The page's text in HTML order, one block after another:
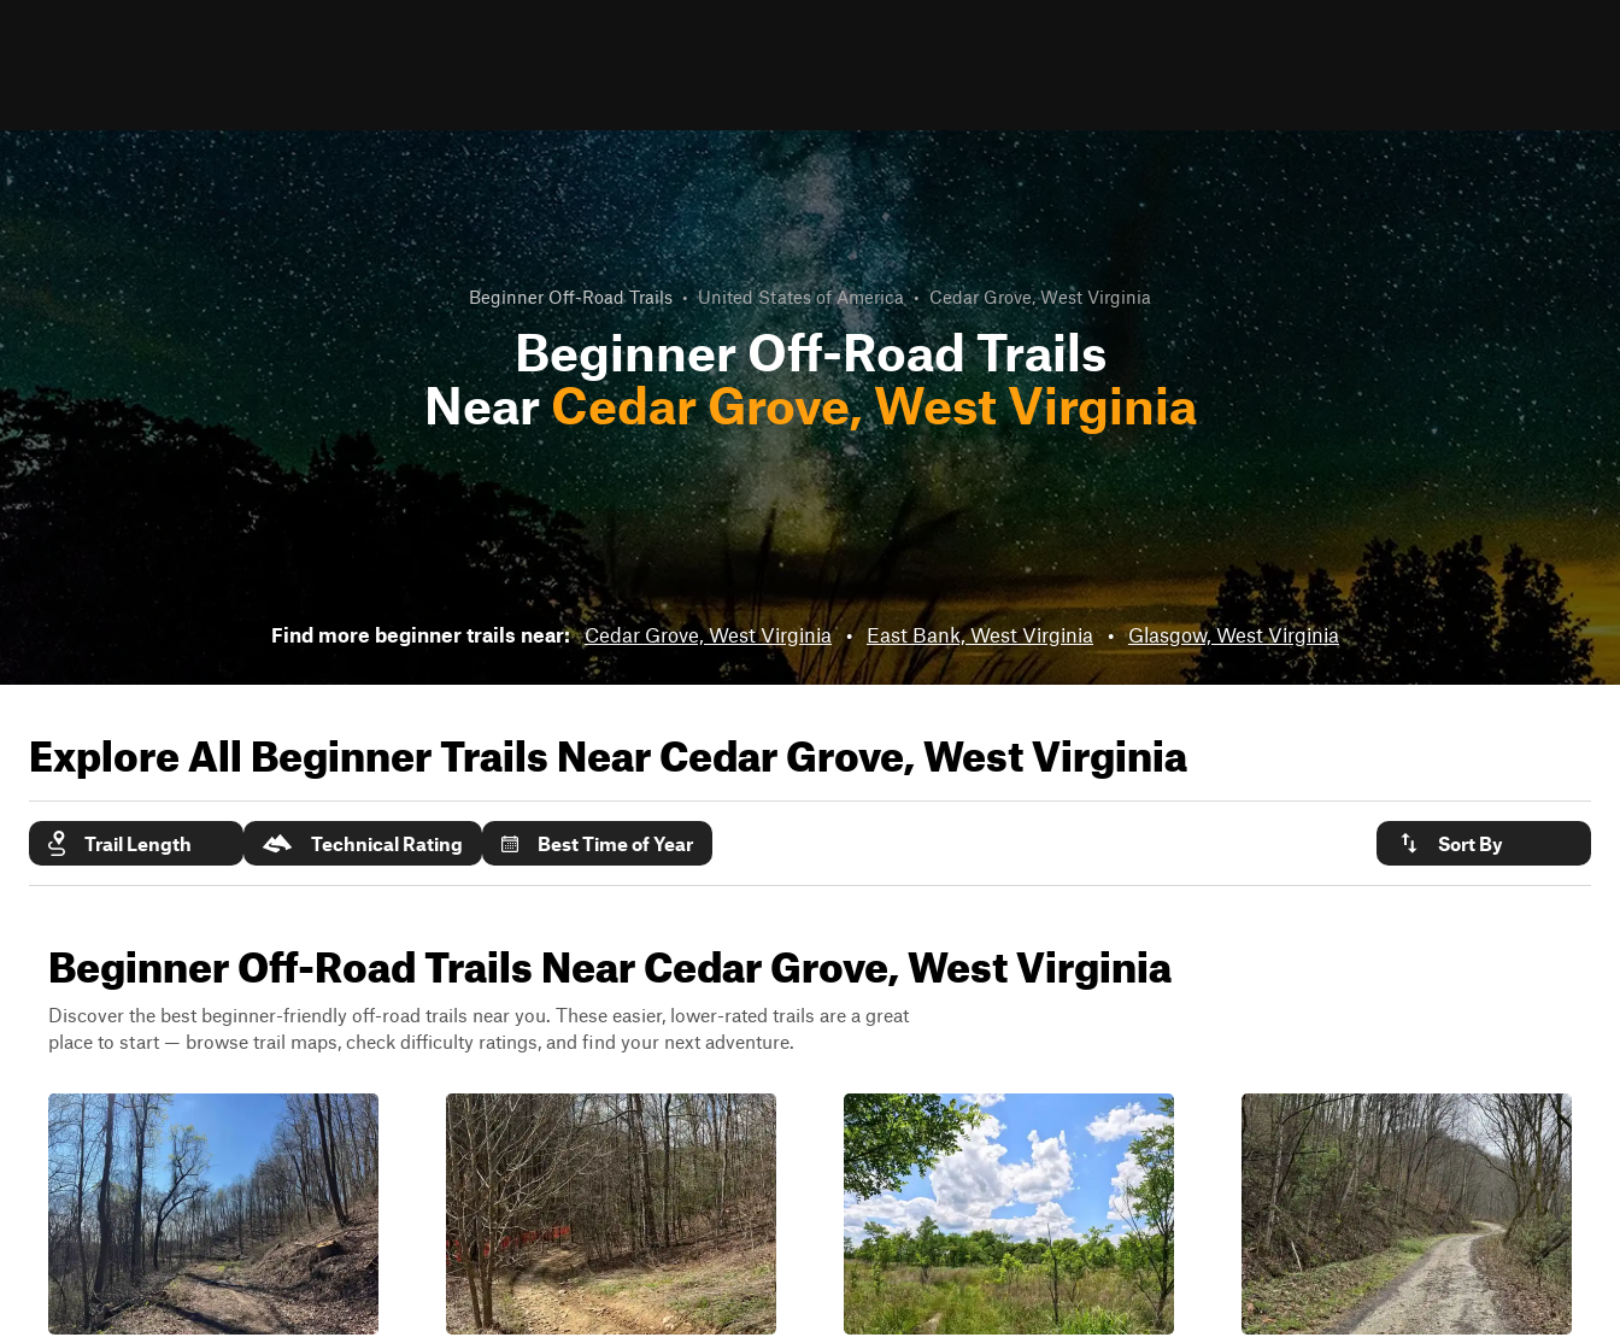
Beginner Off-Road Trails • United States of America • Cedar Grove, West Virginia
Beginner Off-Road Trails
NearCedar Grove, West Virginia
Find more beginner trails near: Cedar Grove, West Virginia • East Bank, West Virginia • Glasgow, West Virginia
Explore All Beginner Trails NearCedar Grove, West Virginia
Trail Length Technical Rating Best Time of Year Sort By
Beginner Off-Road Trails Near Cedar Grove, West Virginia
Discover the best beginner-friendly off-road trails near you. These easier, lower-rated trails are a great
place to start — browse trail maps, check difficulty ratings, and find your next adventure.